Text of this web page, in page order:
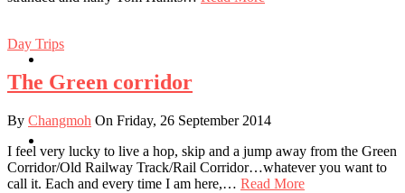
Day Trips
The Green corridor
By Changmoh On Friday, 26 September 2014
I feel very lucky to live a hop, skip and a jump away from the Green
Corridor/Old Railway Track/Rail Corridor…whatever you want to
call it. Each and every time I am here,… Read More